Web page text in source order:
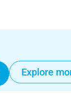
Explore